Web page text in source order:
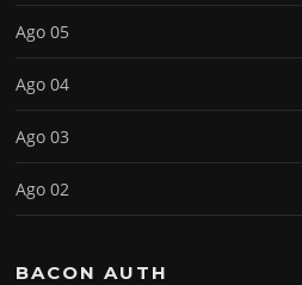
Ago 05
Ago 04
Ago 03
Ago 02
BACON AUTH